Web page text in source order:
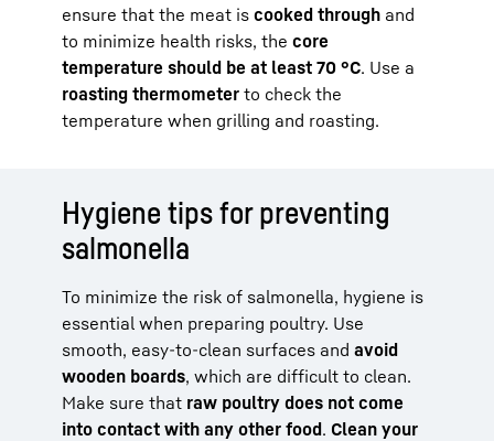
ensure that the meat is cooked through and
to minimize health risks, the core
temperature should be at least 70 °C. Use a
roasting thermometer to check the
temperature when grilling and roasting.
Hygiene tips for preventing
salmonella
To minimize the risk of salmonella, hygiene is
essential when preparing poultry. Use
smooth, easy-to-clean surfaces and avoid
wooden boards, which are difficult to clean.
Make sure that raw poultry does not come
into contact with any other food. Clean your